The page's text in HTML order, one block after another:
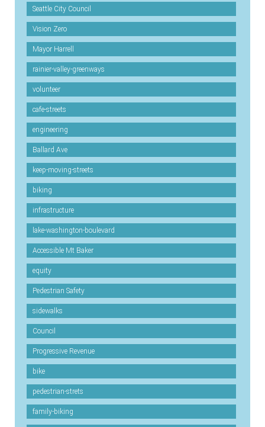
Seattle City Council
Vision Zero
Mayor Harrell
rainier-valley-greenways
volunteer
cafe-streets
engineering
Ballard Ave
keep-moving-streets
biking
infrastructure
lake-washington-boulevard
Accessible Mt Baker
equity
Pedestrian Safety
sidewalks
Council
Progressive Revenue
bike
pedestrian-strets
family-biking